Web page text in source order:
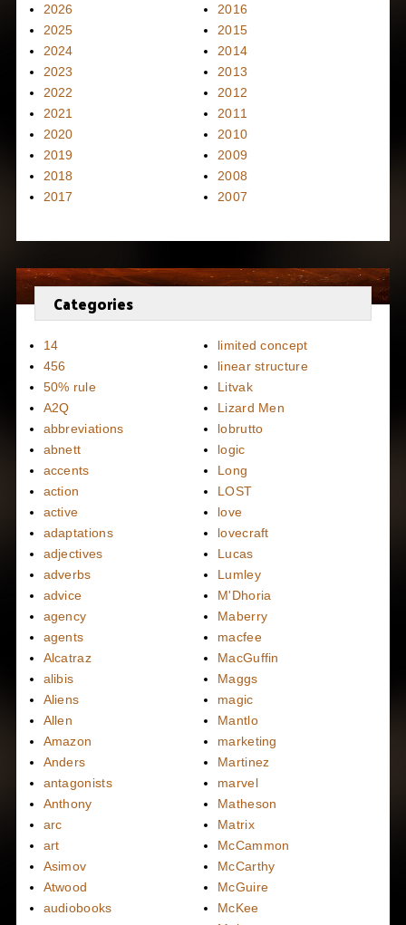
2026
2025
2024
2023
2022
2021
2020
2019
2018
2017
2016
2015
2014
2013
2012
2011
2010
2009
2008
2007
Categories
14
456
50% rule
A2Q
abbreviations
abnett
accents
action
active
adaptations
adjectives
adverbs
advice
agency
agents
Alcatraz
alibis
Aliens
Allen
Amazon
Anders
antagonists
Anthony
arc
art
Asimov
Atwood
audiobooks
limited concept
linear structure
Litvak
Lizard Men
lobrutto
logic
Long
LOST
love
lovecraft
Lucas
Lumley
M'Dhoria
Maberry
macfee
MacGuffin
Maggs
magic
Mantlo
marketing
Martinez
marvel
Matheson
Matrix
McCammon
McCarthy
McGuire
McKee